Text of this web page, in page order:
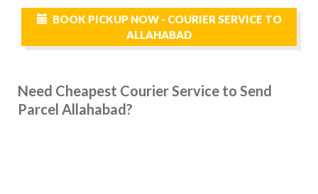
BOOK PICKUP NOW - COURIER SERVICE TO
ALLAHABAD
Need Cheapest Courier Service to Send
Parcel Allahabad?